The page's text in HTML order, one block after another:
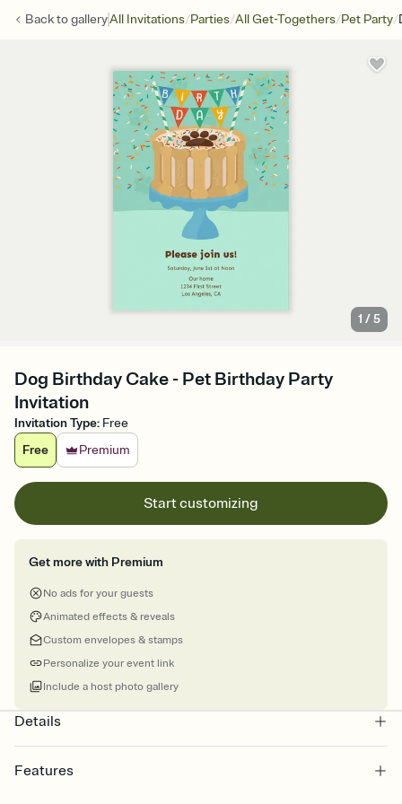
Back togalleryAll Invitations/Parties/All Get-Togethers/Pet Party/
1 /5
Dog Birthday Cake - Pet Birthday Party
Invitation
Invitation Type: Free
Free
Premium
Start customizing
Get more with Premium
No ads for your guests
Animated effects & reveals
Custom envelopes & stamps
Personalize your event link
Include a host photo gallery
Details
Features